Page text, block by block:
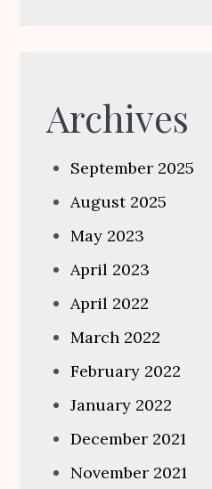
Archives
September 2025
August 2025
May 2023
April 2023
April 2022
March 2022
February 2022
January 2022
December 2021
November 2021